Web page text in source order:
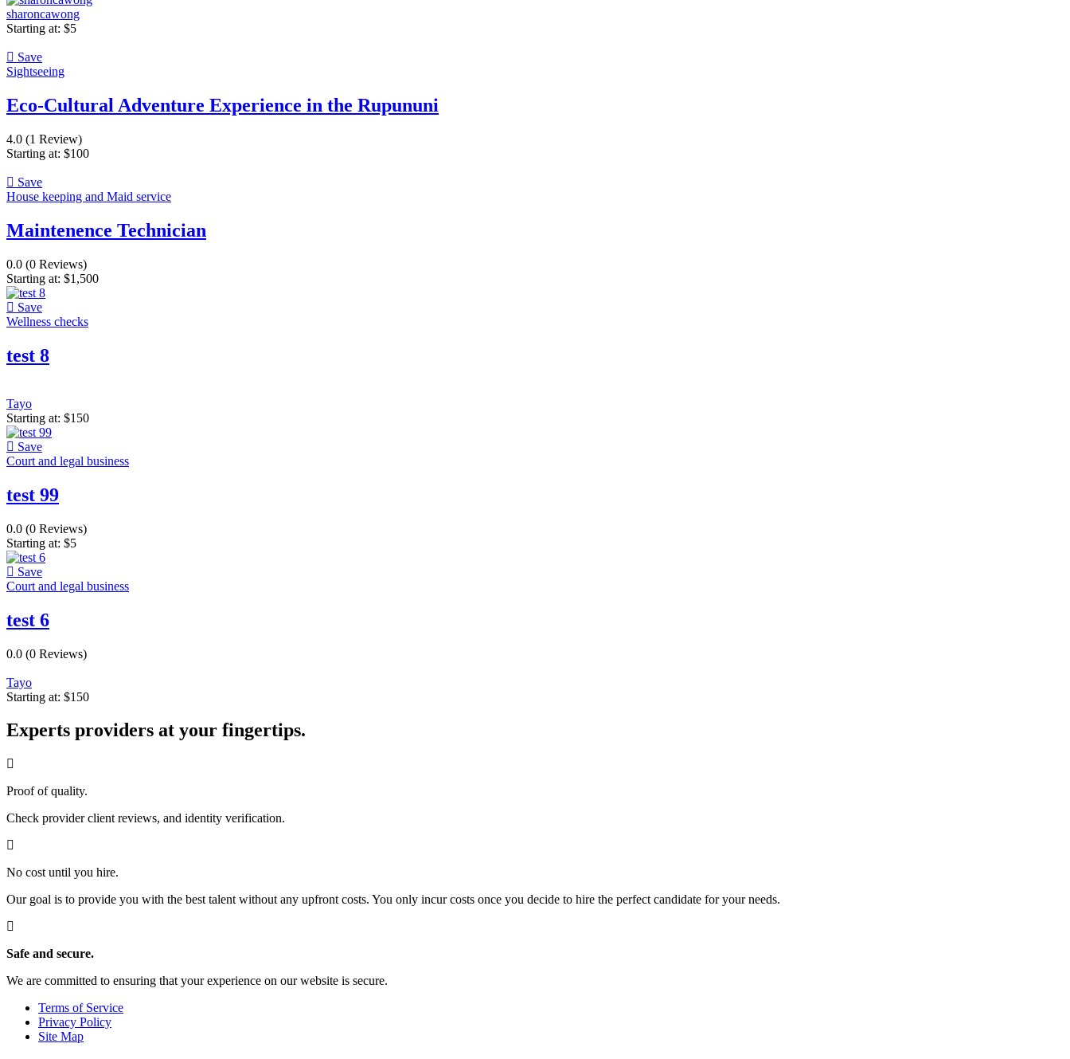
sharoncawong
Starting at: $5
Save
Sightseeing
Eco-Cultural Adventure Experience in the Rupununi
4.0 (1 Review)
Starting at: $100
Save
House keeping and Maid service
Maintenence Technician
0.0 (0 Reviews)
Starting at: $1,500
Save
Wellness checks
test 8
Tayo
Starting at: $150
Save
Court and legal business
test 99
0.0 (0 Reviews)
Starting at: $5
Save
Court and legal business
test 6
0.0 (0 Reviews)
Tayo
Starting at: $150
Experts providers at your fingertips.
Proof of quality.
Check provider client reviews, and identity verification.
No cost until you hire.
Our goal is to provide you with the best talent without any upfront costs. You only incur costs once you decide to hire the perfect candidate for your needs.
Safe and secure.
We are committed to ensuring that your experience on our website is secure.
Terms of Service
Privacy Policy
Site Map